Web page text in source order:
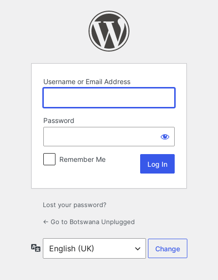
Username or Email Address
Password
Remember Me
Lost your password?
← Go to Botswana Unplugged
Language